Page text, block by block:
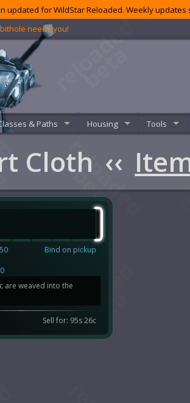
updated for WildStar Reloaded. Weekly
needs you!
& Paths Housing Tools
Cloth ‹‹
Bind on pickup
are weaved into the
Sell for: 95s 26c